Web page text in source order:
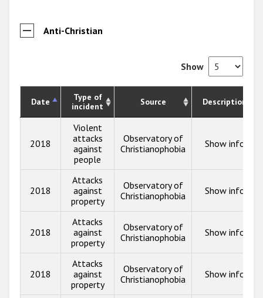
Anti-Christian
Show
Date
Type of
incident
Source Description
2018
Violent
attacks
against
people
Observatory of
Christianophobia
Show info
2018
Attacks
against
property
Observatory of
Christianophobia
Show info
2018
Attacks
against
property
Observatory of
Christianophobia
Show info
2018
Attacks
against
property
Observatory of
Christianophobia
Show info